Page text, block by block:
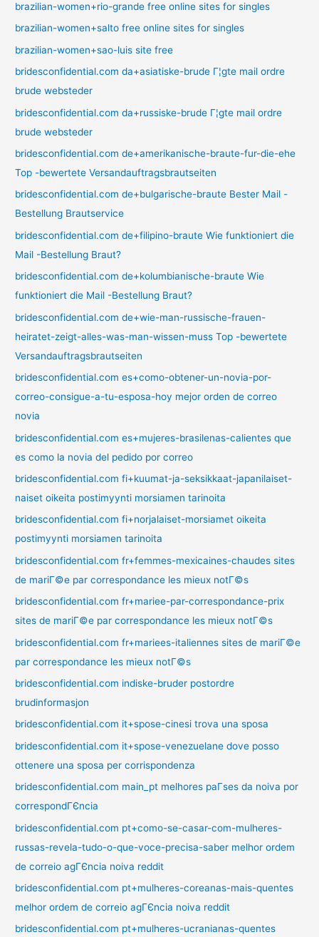
brazilian-women+rio-grande free online sites for singles
brazilian-women+salto free online sites for singles
brazilian-women+sao-luis site free
bridesconfidential.com da+asiatiske-brude Г¦gte mail ordre
brude websteder
bridesconfidential.com da+russiske-brude Г¦gte mail ordre
brude websteder
bridesconfidential.com de+amerikanische-braute-fur-die-ehe
Top -bewertete Versandauftragsbrautseiten
bridesconfidential.com de+bulgarische-braute Bester Mail -
Bestellung Brautservice
bridesconfidential.com de+filipino-braute Wie funktioniert die
Mail -Bestellung Braut?
bridesconfidential.com de+kolumbianische-braute Wie
funktioniert die Mail -Bestellung Braut?
bridesconfidential.com de+wie-man-russische-frauen-
heiratet-zeigt-alles-was-man-wissen-muss Top -bewertete
Versandauftragsbrautseiten
bridesconfidential.com es+como-obtener-un-novia-por-
correo-consigue-a-tu-esposa-hoy mejor orden de correo
novia
bridesconfidential.com es+mujeres-brasilenas-calientes que
es como la novia del pedido por correo
bridesconfidential.com fi+kuumat-ja-seksikkaat-japanilaiset-
naiset oikeita postimyynti morsiamen tarinoita
bridesconfidential.com fi+norjalaiset-morsiamet oikeita
postimyynti morsiamen tarinoita
bridesconfidential.com fr+femmes-mexicaines-chaudes sites
de mariГ©e par correspondance les mieux notГ©s
bridesconfidential.com fr+mariee-par-correspondance-prix
sites de mariГ©e par correspondance les mieux notГ©s
bridesconfidential.com fr+mariees-italiennes sites de mariГ©e
par correspondance les mieux notГ©s
bridesconfidential.com indiske-bruder postordre
brudinformasjon
bridesconfidential.com it+spose-cinesi trova una sposa
bridesconfidential.com it+spose-venezuelane dove posso
ottenere una sposa per corrispondenza
bridesconfidential.com main_pt melhores paГ­ses da noiva por
correspondГЄncia
bridesconfidential.com pt+como-se-casar-com-mulheres-
russas-revela-tudo-o-que-voce-precisa-saber melhor ordem
de correio agГЄncia noiva reddit
bridesconfidential.com pt+mulheres-coreanas-mais-quentes
melhor ordem de correio agГЄncia noiva reddit
bridesconfidential.com pt+mulheres-ucranianas-quentes